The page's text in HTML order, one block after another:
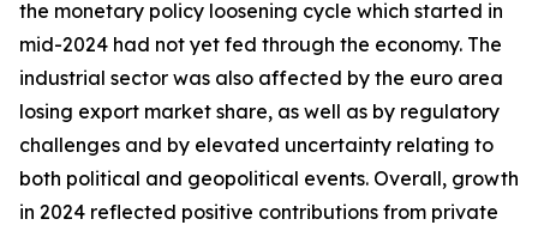
the monetary policy loosening cycle which started in
mid-2024 had not yet fed through the economy. The
industrial sector was also affected by the euro area
losing export market share, as well as by regulatory
challenges and by elevated uncertainty relating to
both political and geopolitical events. Overall, growth
in 2024 reflected positive contributions from private